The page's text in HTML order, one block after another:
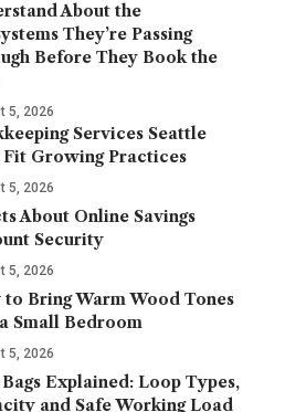
About the
They’re Passing
Before They Book the
5, 2026
Services Seattle
Fit Growing Practices
5, 2026
About Online Savings
Security
5, 2026
Bring Warm Wood Tones
Small Bedroom
5, 2026
Explained: Loop Types,
and Safe Working Load